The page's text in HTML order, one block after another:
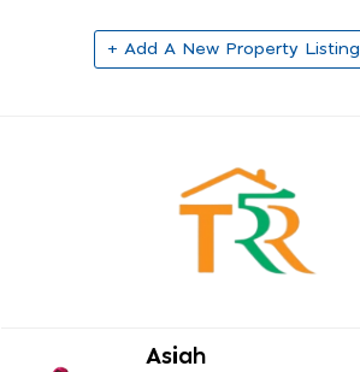
+ Add A New Property Listing
Asiah